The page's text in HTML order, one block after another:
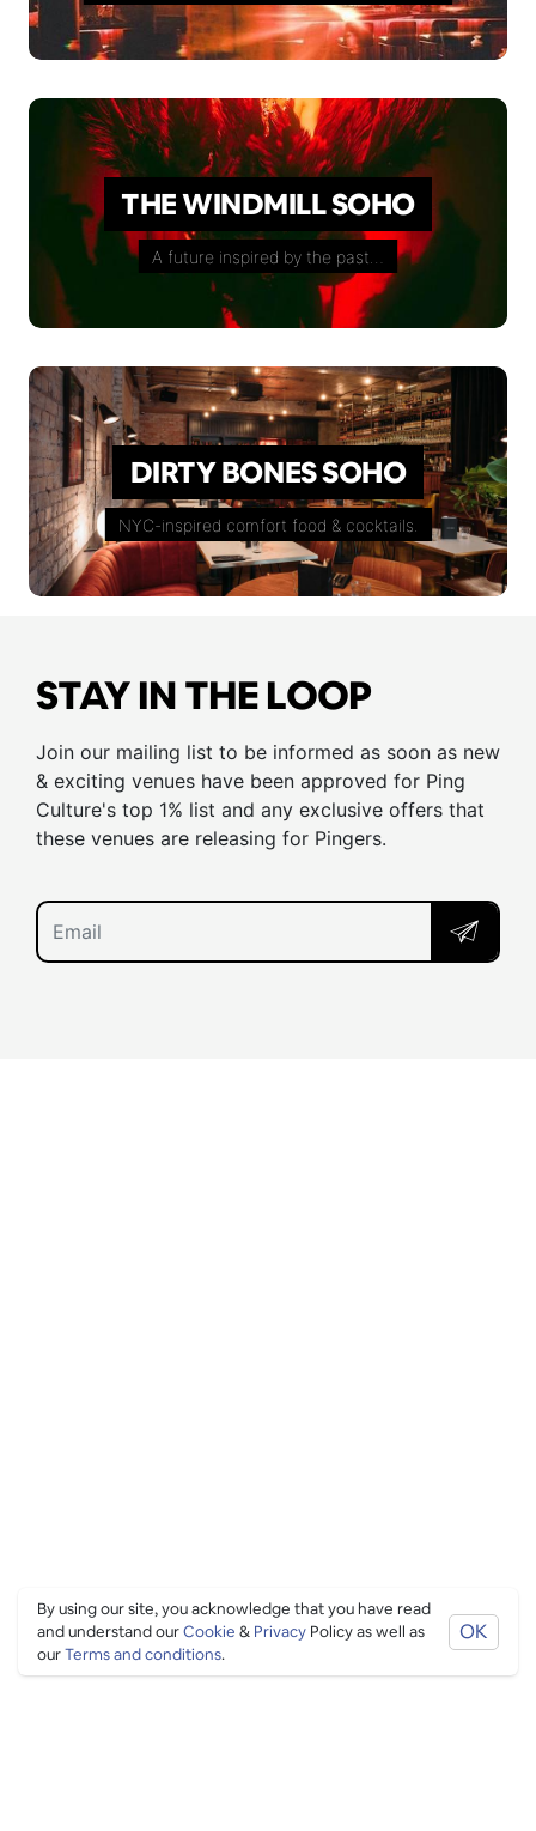
THE WINDMILL SOHO
A future inspired by the past…
DIRTY BONES SOHO
NYC-inspired comfort food & cocktails.
STAY IN THE LOOP
Join our mailing list to be informed as soon as new
& exciting venues have been approved for Ping
Culture's top 1% list and any exclusive offers that
these venues are releasing for Pingers.
By using our site, you acknowledge that you have read
and understand ourCookie & Privacy Policy as well as
ourTerms and conditions.
OK